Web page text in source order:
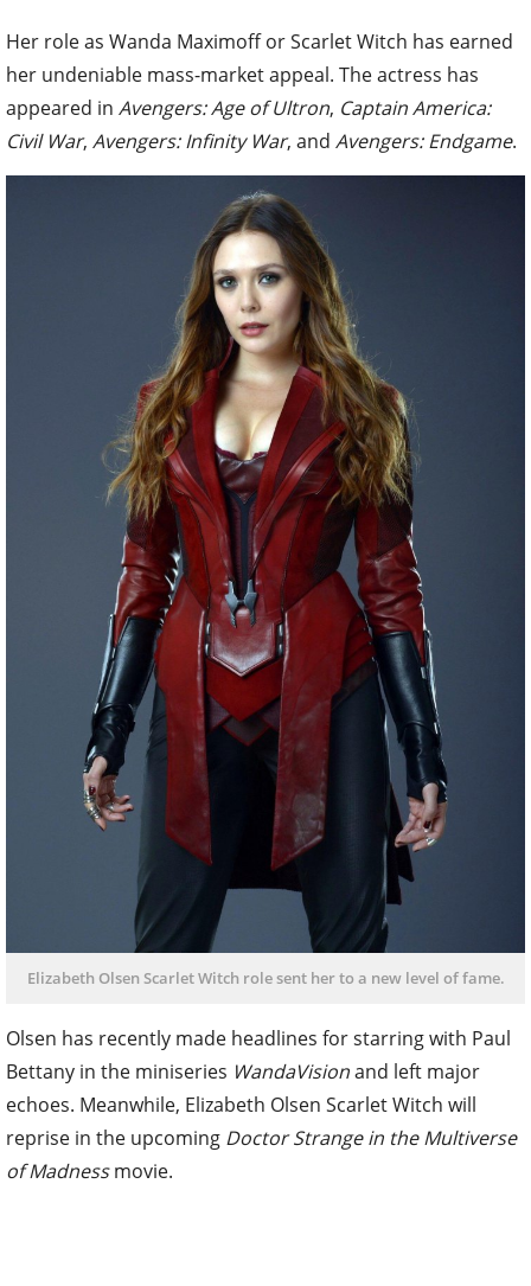
Her role as Wanda Maximoff or Scarlet Witch has earned
her undeniable mass-market appeal. The actress has
appeared in Avengers: Age of Ultron, Captain America:
Civil War, Avengers: Infinity War, and Avengers: Endgame.
Elizabeth Olsen Scarlet Witch role sent her to a new level of fame.
Olsen has recently made headlines for starring with Paul
Bettany in the miniseries WandaVisionand left major
echoes. Meanwhile, Elizabeth Olsen Scarlet Witch will
reprise in the upcoming Doctor Strange in the Multiverse
of Madnessmovie.